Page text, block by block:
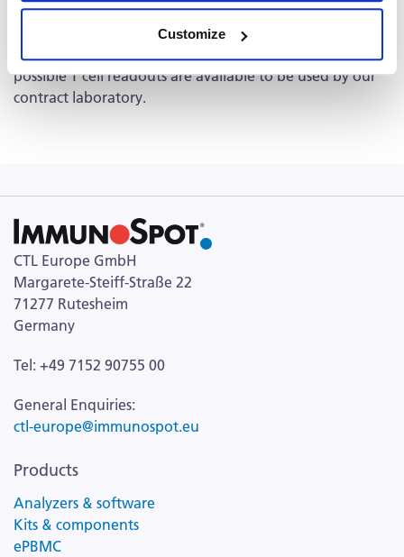
Customize
and validate test methods for various test systemse.g.
human, NHP, monkey, mouse, rat, pig,
see list of CTL's
possible T cell readouts are available to be used by our
contract laboratory.
CTL Europe GmbH
Margarete-Steiff-Straße 22
71277 Rutesheim
Germany
Tel: +49 7152 90755 00
General Enquiries:
ctl-europe@immunospot.eu
Products
Analyzers & software
Kits & components
ePBMC